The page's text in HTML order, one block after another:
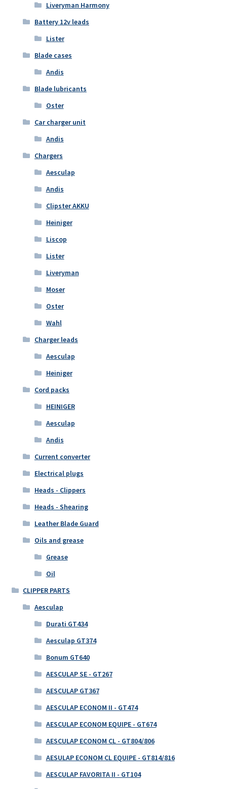
Liveryman Harmony
Battery 12v leads
Lister
Blade cases
Andis
Blade lubricants
Oster
Car charger unit
Andis
Chargers
Aesculap
Andis
Clipster AKKU
Heiniger
Liscop
Lister
Liveryman
Moser
Oster
Wahl
Charger leads
Aesculap
Heiniger
Cord packs
HEINIGER
Aesculap
Andis
Current converter
Electrical plugs
Heads - Clippers
Heads - Shearing
Leather Blade Guard
Oils and grease
Grease
Oil
CLIPPER PARTS
Aesculap
Durati GT434
Aesculap GT374
Bonum GT640
AESCULAP SE - GT267
AESCULAP GT367
AESCULAP ECONOM II - GT474
AESCULAP ECONOM EQUIPE - GT674
AESCULAP ECONOM CL - GT804/806
AESULAP ECONOM CL EQUIPE - GT814/816
AESCULAP FAVORITA II - GT104